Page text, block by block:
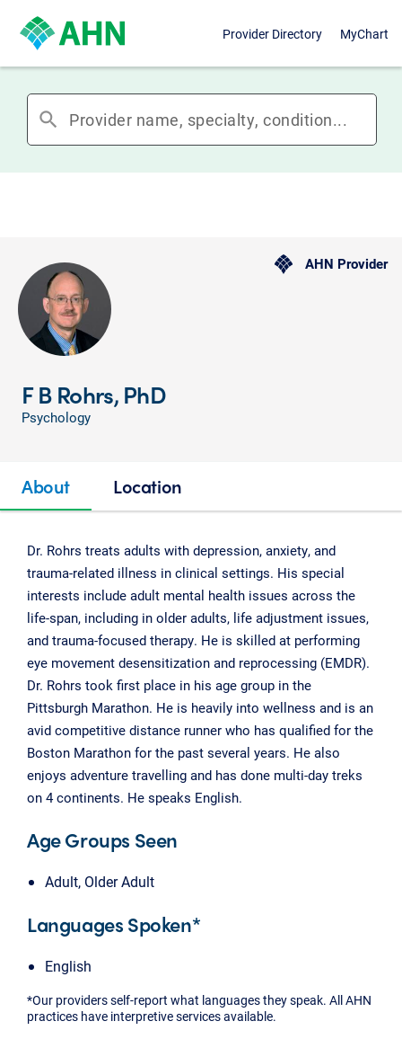
Provider Directory MyChart
search
AHN Provider
F B Rohrs, PhD
Psychology
About Location
Dr. Rohrs treats adults with depression, anxiety, and
trauma-related illness in clinical settings. His special
interests include adult mental health issues across the
life-span, including in older adults, life adjustment issues,
and trauma-focused therapy. He is skilled at performing
eye movement desensitization and reprocessing (EMDR).
Dr. Rohrs took first place in his age group in the
Pittsburgh Marathon. He is heavily into wellness and is an
avid competitive distance runner who has qualified for the
Boston Marathon for the past several years. He also
enjoys adventure travelling and has done multi-day treks
on 4 continents. He speaks English.
Age Groups Seen
Adult, Older Adult
Languages Spoken*
English
*Our providers self-report what languages they speak. All AHN
practices have interpretive services available.